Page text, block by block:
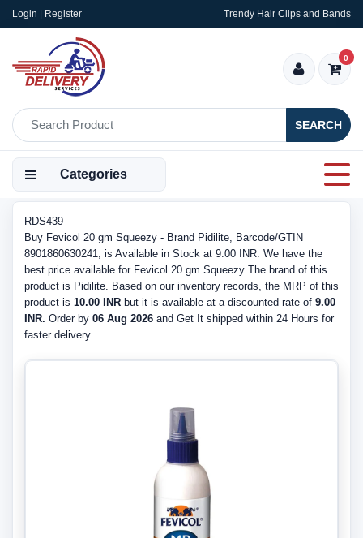
Login | Register Trendy Hair Clips and Bands
SEARCH
0
Categories
RDS439
Buy Fevicol 20 gm Squeezy - Brand Pidilite, Barcode/GTIN
8901860630241, is Available in Stock at 9.00 INR. We have the
best price available for Fevicol 20 gm Squeezy The brand of this
product is Pidilite. Based on our inventory records, the MRP of this
product is 10.00 INR but it is available at a discounted rate of 9.00
INR. Order by 06 Aug 2026 and Get It shipped within 24 Hours for
faster delivery.